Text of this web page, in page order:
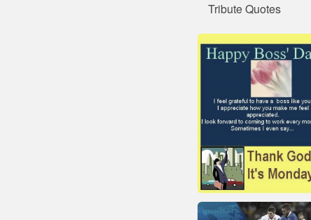
Tribute Quotes